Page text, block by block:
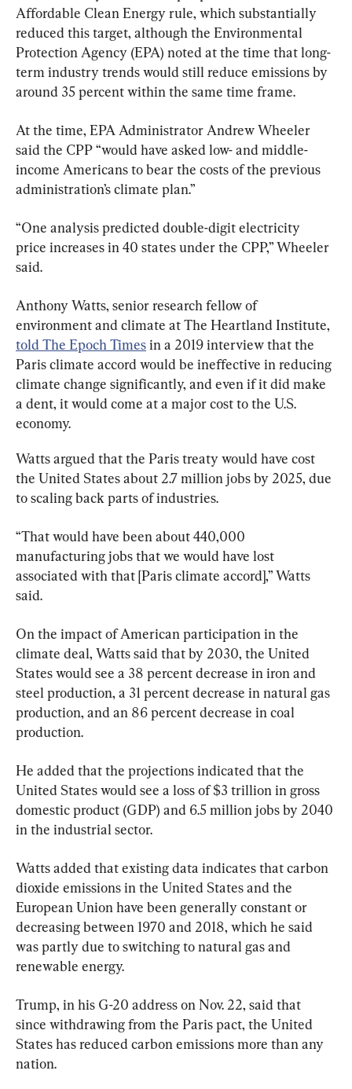
Affordable Clean Energy rule, which substantially
reduced this target, although the Environmental
Protection Agency (EPA) noted at the time that long-
term industry trends would still reduce emissions by
around 35 percent within the same time frame.
At the time, EPA Administrator Andrew Wheeler
said the CPP “would have asked low- and middle-
income Americans to bear the costs of the previous
administration’s climate plan.”
“One analysis predicted double-digit electricity
price increases in 40 states under the CPP,” Wheeler
said.
Anthony Watts, senior research fellow of
environment and climate at The Heartland Institute,
told The Epoch Times in a 2019 interview that the
Paris climate accord would be ineffective in reducing
climate change significantly, and even if it did make
a dent, it would come at a major cost to the U.S.
economy.
Watts argued that the Paris treaty would have cost
the United States about 2.7 million jobs by 2025, due
to scaling back parts of industries.
“That would have been about 440,000
manufacturing jobs that we would have lost
associated with that [Paris climate accord],” Watts
said.
On the impact of American participation in the
climate deal, Watts said that by 2030, the United
States would see a 38 percent decrease in iron and
steel production, a 31 percent decrease in natural gas
production, and an 86 percent decrease in coal
production.
He added that the projections indicated that the
United States would see a loss of $3 trillion in gross
domestic product (GDP) and 6.5 million jobs by 2040
in the industrial sector.
Watts added that existing data indicates that carbon
dioxide emissions in the United States and the
European Union have been generally constant or
decreasing between 1970 and 2018, which he said
was partly due to switching to natural gas and
renewable energy.
Trump, in his G-20 address on Nov. 22, said that
since withdrawing from the Paris pact, the United
States has reduced carbon emissions more than any
nation.